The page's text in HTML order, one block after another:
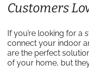
Customers
If you’re looking for a
connect your indoor
are the perfect
of your home, but